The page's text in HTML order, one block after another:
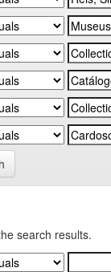
search results.